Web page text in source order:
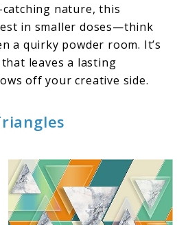
nature, this
in smaller doses—think
a quirky powder room. It’s
leaves a lasting
off your creative side.